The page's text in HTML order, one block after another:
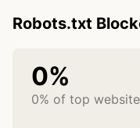
Robots.txt
0%
0% of top